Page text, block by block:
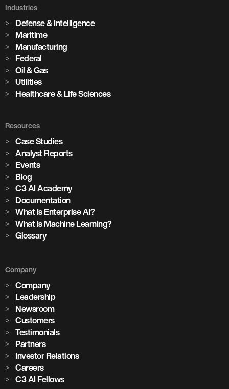
Industries
Defense & Intelligence
Maritime
Manufacturing
Federal
Oil & Gas
Utilities
Healthcare & Life Sciences
Resources
Case Studies
Analyst Reports
Events
Blog
C3 AI Academy
Documentation
What Is Enterprise AI?
What Is Machine Learning?
Glossary
Company
Company
Leadership
Newsroom
Customers
Testimonials
Partners
Investor Relations
Careers
C3 AI Fellows